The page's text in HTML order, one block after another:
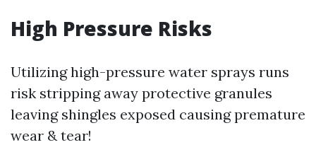
High Pressure Risks
Utilizing high-pressure water sprays runs
risk stripping away protective granules
leaving shingles exposed causing premature
wear & tear!